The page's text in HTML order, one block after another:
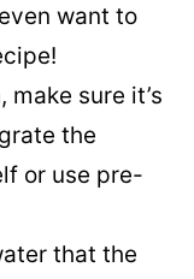
want to
make sure it’s
the
or use pre-
that the